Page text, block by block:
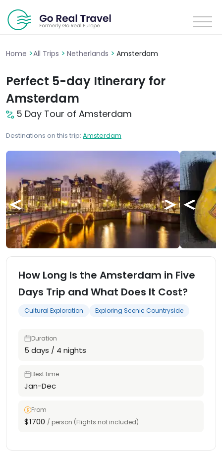
Home >All Trips > Netherlands > Amsterdam
Perfect 5-day Itinerary for
Amsterdam
5 Day Tour of Amsterdam
Destinations on this trip: Amsterdam
How Long Is the Amsterdam in Five
Days Trip and What Does It Cost?
Cultural Exploration Exploring Scenic Countryside
Duration
5 days / 4 nights
Best time
Jan-Dec
From
$1700 / person (Flights not included)